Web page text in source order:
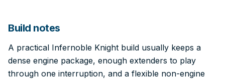
Build notes
A practical Infernoble Knight build usually keeps a
dense engine package, enough extenders to play
through one interruption, and a flexible non-engine